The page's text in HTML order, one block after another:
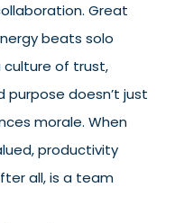
Great
beats solo
culture of trust,
doesn’t just
morale. When
productivity
all, is a team